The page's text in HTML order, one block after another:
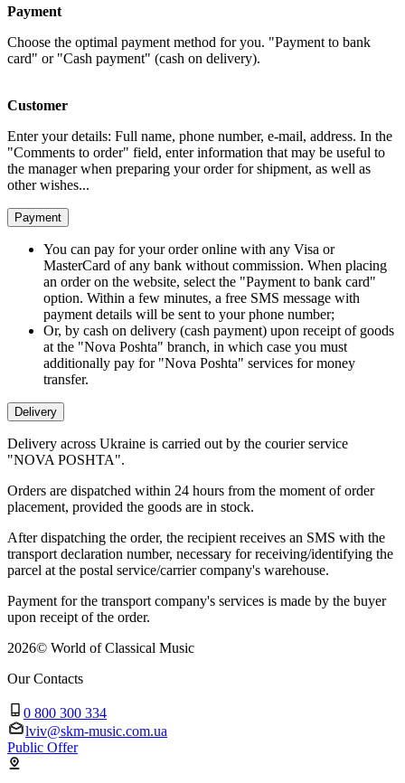
Payment
Choose the optimal payment method for you. "Payment to bank
card" or "Cash payment" (cash on delivery).
Customer
Enter your details: Full name, phone number, e-mail, address. In the
"Comments to order" field, enter information that may be useful to
the manager when preparing your order for shipment, as well as
other wishes...
Payment
You can pay for your order online with any Visa or
MasterCard of any bank without commission. When placing
an order on the website, select the "Payment to bank card"
option. Within a few minutes, a free SMS message with
payment details will be sent to your phone number;
Or, by cash on delivery (cash payment) upon receipt of goods
at the "Nova Poshta" branch, in which case you must
additionally pay for "Nova Poshta" services for money
transfer.
Delivery
Delivery across Ukraine is carried out by the courier service
"NOVA POSHTA".
Orders are dispatched within 24 hours from the moment of order
placement, provided the goods are in stock.
After dispatching the order, the recipient receives an SMS with the
transport declaration number, necessary for receiving/identifying the
parcel at the postal service/carrier company's warehouse.
Payment for the transport company's services is made by the buyer
upon receipt of the order.
2026© World of Classical Music
Our Contacts
0 800 300 334
lviv@skm-music.com.ua
Public Offer